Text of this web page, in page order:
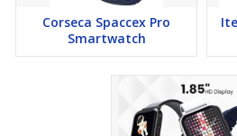
and more, all designed to make
and enjoyable.
In the box- 1U Smartwatch, 1U
Corseca Spaccex Pro
Smartwatch